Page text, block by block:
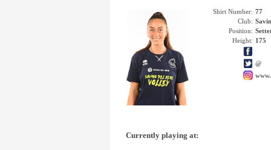
Shirt Number: 77
Club:
Position:
Height: 175
@
Currently playing at: